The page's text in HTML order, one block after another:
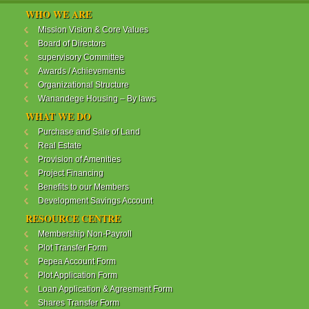
WANANDEGE HOUSING INFORMATION UPDATE
Dear Investors,
REF: WANANDEGE HOUSING INFORMATION
UPDATE
I hope this message will find you in good health. This
is to bring to your attention the progress of our
different projects. In addition, the Society
Management Committee is delighted to update you
on the available products and the latest
developments.
Below is a summary of all the products update:
ReadMore...
WANANDEGE HOUSING COOPERATIVE SOCIETY
LTD
WHO WE ARE
Mission Vision & Core Values
Board of Directors
supervisory Committee
Awards / Achievements
Organizational Structure
Wanandege Housing – By laws
WHAT WE DO
Purchase and Sale of Land
Real Estate
Provision of Amenities
Project Financing
Benefits to our Members
Development Savings Account
RESOURCE CENTRE
Membership Non-Payroll
Plot Transfer Form
Pepea Account Form
Plot Application Form
Loan Application & Agreement Form
Shares Transfer Form